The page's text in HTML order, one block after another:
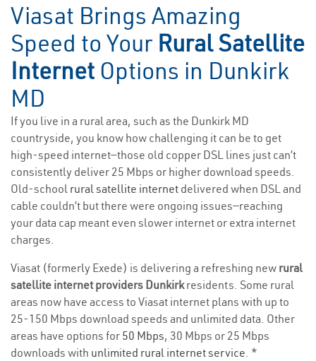
Viasat Brings Amazing
Speed to Your Rural Satellite
Internet Options in Dunkirk
MD
If you live in a rural area, such as the Dunkirk MD
countryside, you know how challenging it can be to get
high-speed internet—those old copper DSL lines just can’t
consistently deliver 25 Mbps or higher download speeds.
Old-school rural satellite internet delivered when DSL and
cable couldn’t but there were ongoing issues—reaching
your data cap meant even slower internet or extra internet
charges.
Viasat (formerly Exede) is delivering a refreshing new rural
satellite internet providers Dunkirkresidents. Some rural
areas now have access to Viasat internet plans with up to
25-150 Mbps download speeds and unlimited data. Other
areas have options for 50 Mbps, 30 Mbps or 25 Mbps
downloads with unlimited rural internet service. *